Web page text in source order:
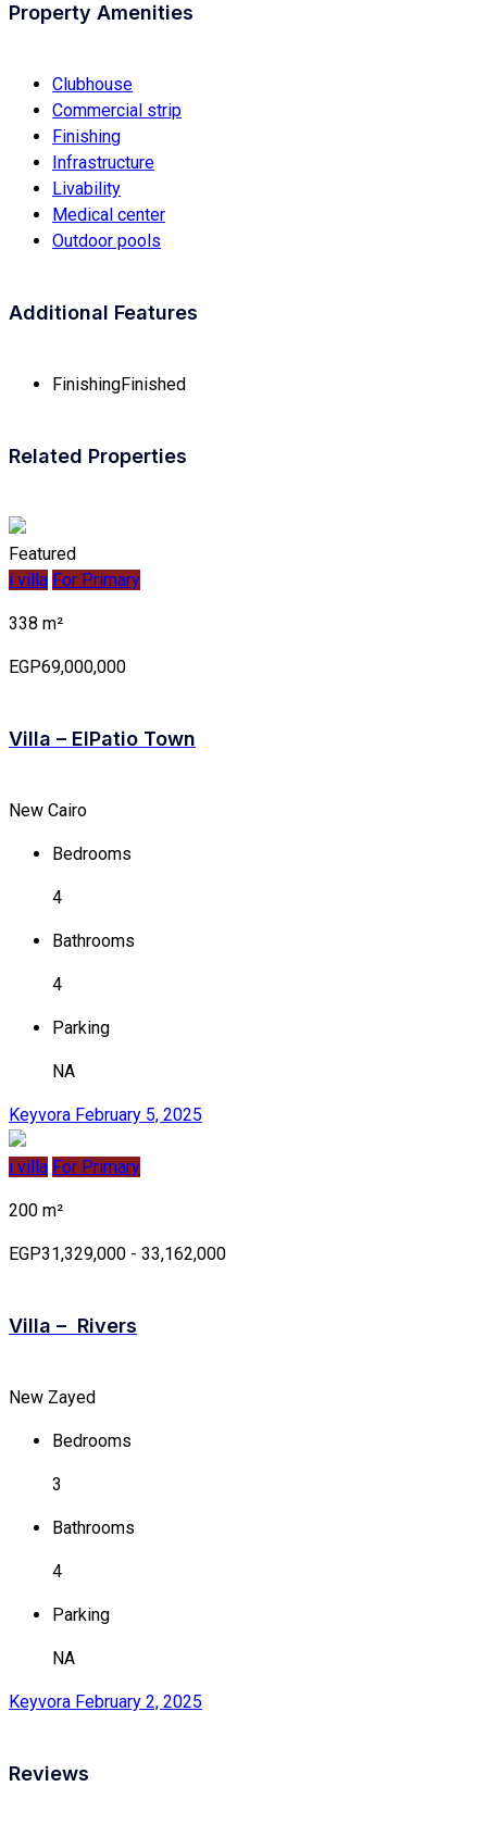
Property Amenities
Clubhouse
Commercial strip
Finishing
Infrastructure
Livability
Medical center
Outdoor pools
Additional Features
FinishingFinished
Related Properties
Featured
i villa For Primary
338 m²
EGP69,000,000
Villa – ElPatio Town
New Cairo
Bedrooms
4
Bathrooms
4
Parking
NA
Keyvora February 5, 2025
i villa For Primary
200 m²
EGP31,329,000 - 33,162,000
Villa – Rivers
New Zayed
Bedrooms
3
Bathrooms
4
Parking
NA
Keyvora February 2, 2025
Reviews